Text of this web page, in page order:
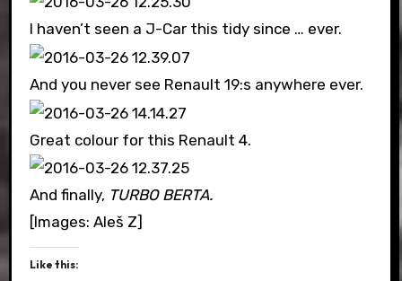
I haven’t seen a J-Car this tidy since … ever.
And you never see Renault 19:s anywhere ever.
Great colour for this Renault 4.
And finally, TURBO BERTA.
[Images: Aleš Z]
Like this: